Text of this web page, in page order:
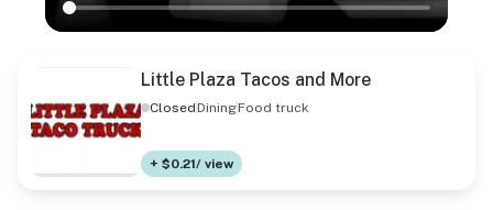
Little Plaza Tacos and More
ClosedDiningFood truck
+ $0.21/ view